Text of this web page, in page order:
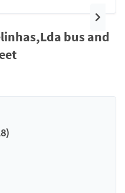
Next
bus and